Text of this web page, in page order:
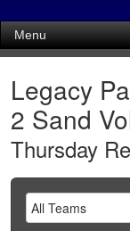
Menu
Legacy
2 Sand
Thursday